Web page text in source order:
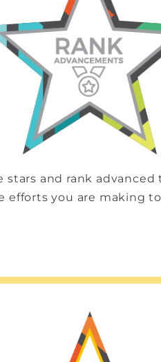
and rank
efforts you are making